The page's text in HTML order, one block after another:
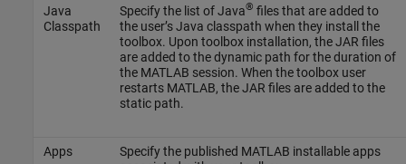
Java
Classpath
Specify the list of Java® files that are added to
the user’s Java classpath when they install the
toolbox. Upon toolbox installation, the JAR files
are added to the dynamic path for the duration of
the MATLAB session. When the toolbox user
restarts MATLAB, the JAR files are added to the
static path.
Apps
Specify the published MATLAB installable apps